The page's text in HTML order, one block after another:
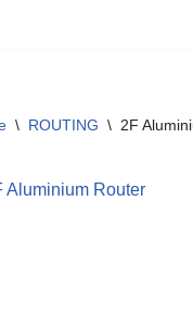
\ ROUTING \ 2F